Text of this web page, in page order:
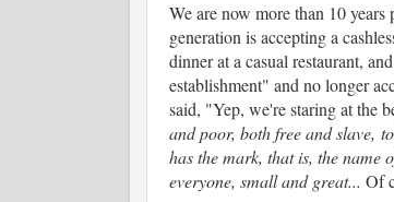
We are now more than 10
generation is accepting a
dinner at a casual restaurant,
establishment" and no longer
said, "Yep, we're staring at the
and poor, both free and slave,
has the mark, that is, the name
everyone, small and great... Of